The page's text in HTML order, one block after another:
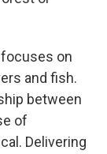
on
and fish.
between
of
Delivering